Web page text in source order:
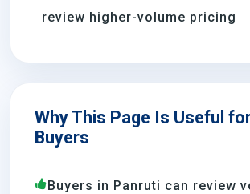
review higher-volume pricing
Why This Page Is Useful
Buyers
Buyers in Panruti can review